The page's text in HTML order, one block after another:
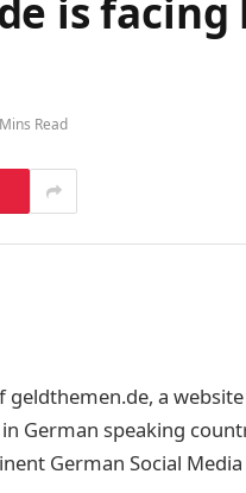
is
Read
geldthemen.de, a
German speaking
German Social